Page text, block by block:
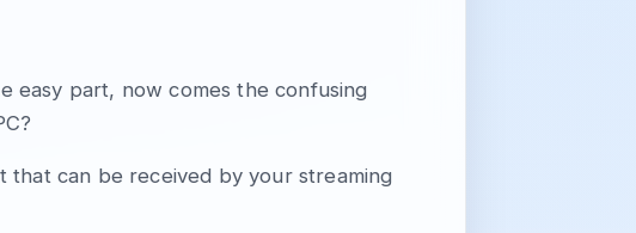
easy part, now comes the confusing
that can be received by your streaming